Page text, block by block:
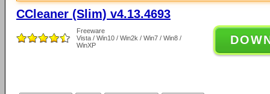
CCleaner (Slim) v4.13.4693
Freeware
Vista / Win10 / Win2k / Win7 / Win8 /
WinXP